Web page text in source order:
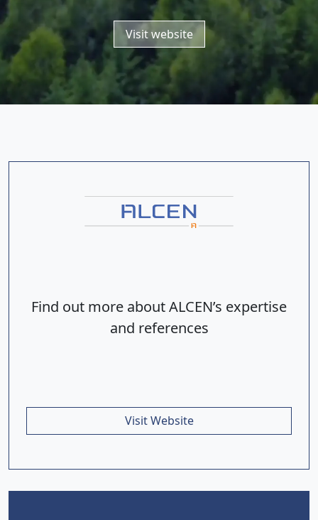
Visit website
Find out more about ALCEN’s expertise
and references
Visit Website